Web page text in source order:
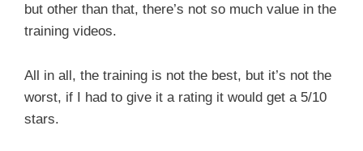
but other than that, there’s not so much value in the
training videos.
All in all, the training is not the best, but it’s not the
worst, if I had to give it a rating it would get a 5/10
stars.